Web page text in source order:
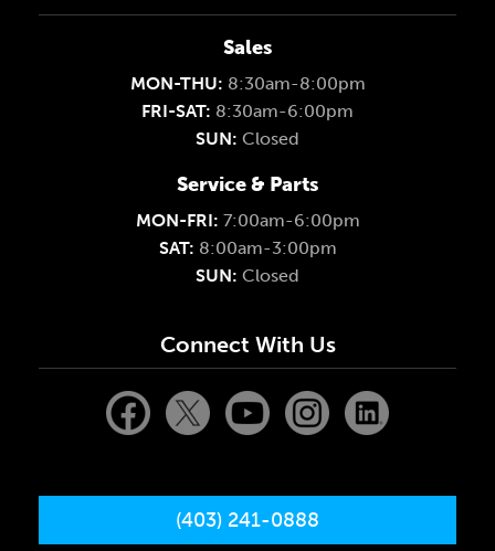
Sales
MON-THU: 8:30am-8:00pm
FRI-SAT: 8:30am-6:00pm
SUN: Closed
Service & Parts
MON-FRI: 7:00am-6:00pm
SAT: 8:00am-3:00pm
SUN: Closed
Connect With Us
(403) 241-0888